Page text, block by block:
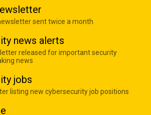
sent twice a month
news alerts
released for important security
news
jobs
listing new cybersecurity job positions